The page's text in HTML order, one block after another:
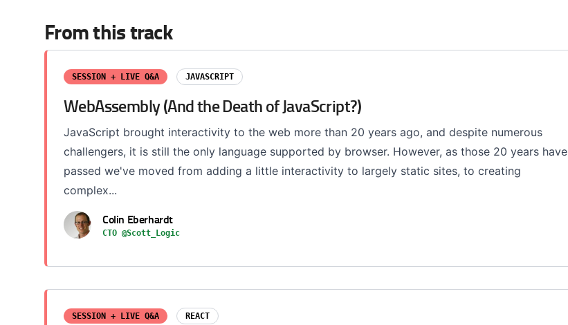
From this track
SESSION + LIVE Q&A JAVASCRIPT
WebAssembly (And the Death of JavaScript?)
JavaScript brought interactivity to the web more than 20 years ago, and despite numerous
challengers, it is still the only language supported by browser. However, as those 20 years have
passed we've moved from adding a little interactivity to largely static sites, to creating
complex...
Colin Eberhardt
CTO @Scott_Logic
SESSION + LIVE Q&A REACT